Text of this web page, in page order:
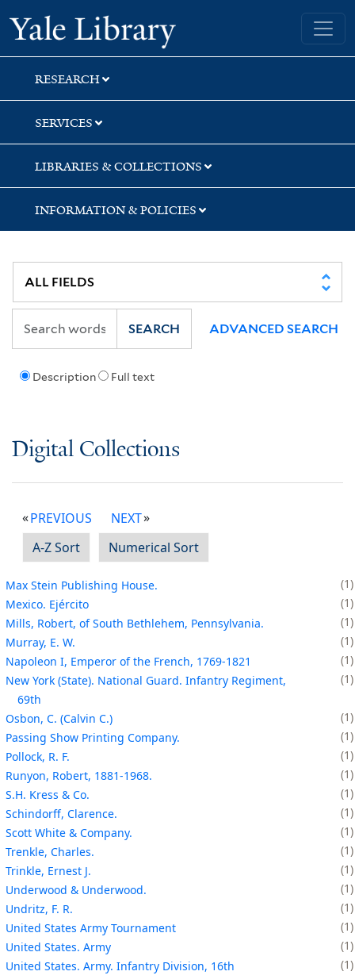
Skip
to
search
Skip
to
main
content
Yale University Library
RESEARCH
SERVICES
LIBRARIES & COLLECTIONS
INFORMATION & POLICIES
Description Full text
SEARCH ADVANCED SEARCH
Digital Collections
PREVIOUS
NEXT
A-Z Sort
Numerical Sort
Max Stein Publishing House.
1
Mexico. Ejército
1
Mills, Robert, of South Bethlehem, Pennsylvania.
1
Murray, E. W.
1
Napoleon I, Emperor of the French, 1769-1821
1
New York (State). National Guard. Infantry Regiment,
69th
1
Osbon, C. (Calvin C.)
1
Passing Show Printing Company.
1
Pollock, R. F.
1
Runyon, Robert, 1881-1968.
1
S.H. Kress & Co.
1
Schindorff, Clarence.
1
Scott White & Company.
1
Trenkle, Charles.
1
Trinkle, Ernest J.
1
Underwood & Underwood.
1
Undritz, F. R.
1
United States Army Tournament
1
United States. Army
1
United States. Army. Infantry Division, 16th
1